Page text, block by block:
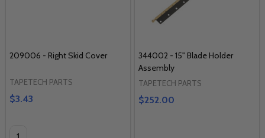
209006 - Right Skid Cover
TAPETECH PARTS
$3.43
Quantity:
344002 - 15" Blade Holder
Assembly
TAPETECH PARTS
$252.00